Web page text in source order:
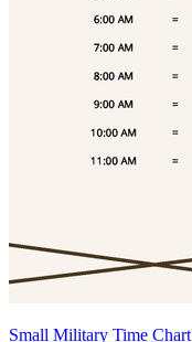
Small Military Time Chart